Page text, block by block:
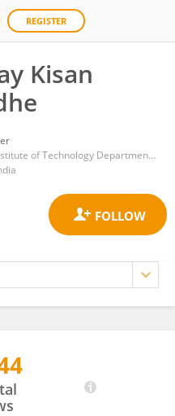
REGISTER
Kisan
Vellore Institute of Technology Department of Integrative Biology